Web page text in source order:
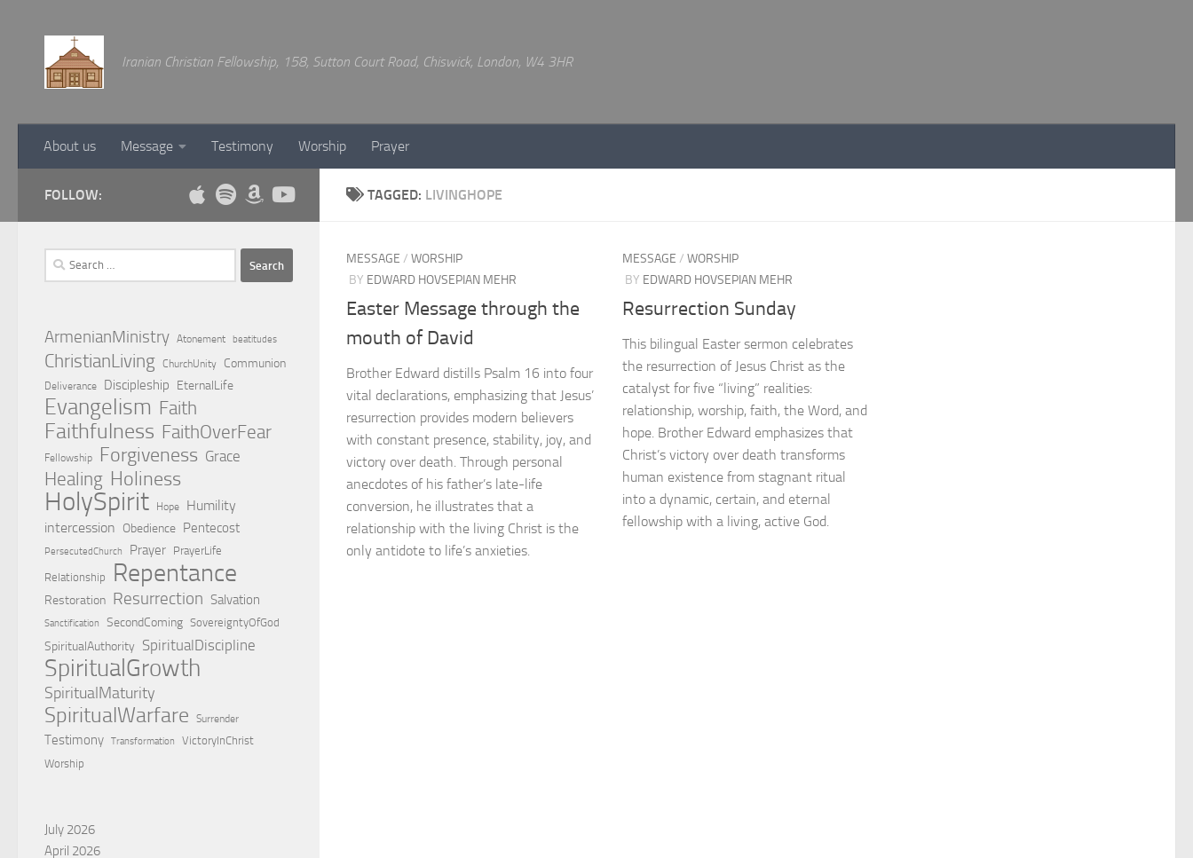
Iranian Christian Fellowship, 158, Sutton Court Road, Chiswick, London, W4 3HR
About us Message Testimony Worship Prayer
TAGGED: LIVINGHOPE
MESSAGE / WORSHIP
BY EDWARD HOVSEPIAN MEHR
Easter Message through the
mouth of David
Brother Edward distills Psalm 16 into four
vital declarations, emphasizing that Jesus’
resurrection provides modern believers
with constant presence, stability, joy, and
victory over death. Through personal
anecdotes of his father’s late-life
conversion, he illustrates that a
relationship with the living Christ is the
only antidote to life’s anxieties.
MESSAGE /WORSHIP
BY EDWARD HOVSEPIAN MEHR
Resurrection Sunday
This bilingual Easter sermon celebrates
the resurrection of Jesus Christ as the
catalyst for five “living” realities:
relationship, worship, faith, the Word, and
hope. Brother Edward emphasizes that
Christ’s victory over death transforms
human existence from stagnant ritual
into a dynamic, certain, and eternal
fellowship with a living, active God.
FOLLOW:
Search
for:
ArmenianMinistry Atonement beatitudes
ChristianLiving ChurchUnity Communion
Deliverance Discipleship EternalLife
Evangelism Faith
Faithfulness FaithOverFear
Fellowship Forgiveness Grace
Healing Holiness
HolySpirit Hope
Humility
intercession Obedience Pentecost
PersecutedChurch Prayer PrayerLife
Relationship
Repentance
Restoration Resurrection Salvation
Sanctification SecondComing SovereigntyOfGod
SpiritualAuthority SpiritualDiscipline
SpiritualGrowth
SpiritualMaturity
SpiritualWarfare Surrender
Testimony Transformation
VictoryInChrist
Worship
July 2026
April 2026